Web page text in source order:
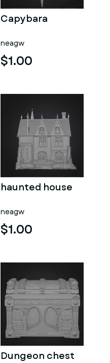
Capybara
neagw
$1.00
haunted house
neagw
$1.00
Dungeon chest